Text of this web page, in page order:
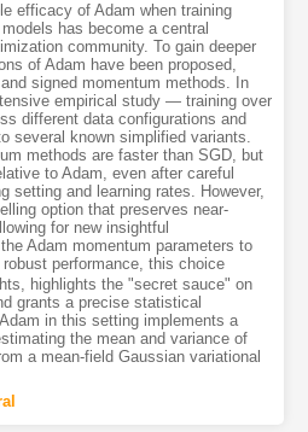
efficacy of Adam when training
has become a central
community. To gain deeper
of Adam have been proposed,
signed momentum methods. In
empirical study — training over
different data configurations and
several known simplified variants.
methods are faster than SGD, but
to Adam, even after careful
setting and learning rates. However,
option that preserves near-
for new insightful
Adam momentum parameters to
performance, this choice
highlights the "secret sauce" on
grants a precise statistical
in this setting implements a
the mean and variance of
a mean-field Gaussian variational